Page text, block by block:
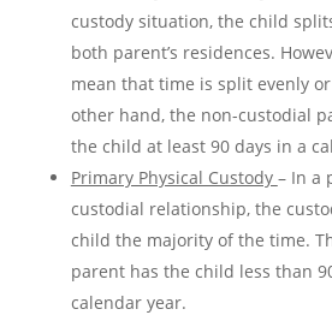
custody situation, the child
both parent’s residences.
mean that time is split evenly
other hand, the non-custodial
the child at least 90 days in a
Primary Physical Custody – In a
custodial relationship, the
child the majority of the time.
parent has the child less than
calendar year.